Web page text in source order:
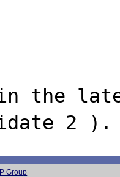
the
Group